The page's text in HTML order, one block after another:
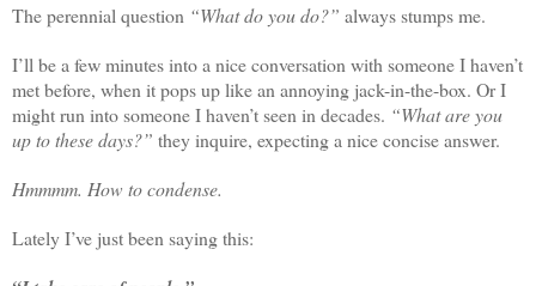
The perennial question “What do you do?” always stumps me.
I’ll be a few minutes into a nice conversation with someone I haven’t
met before, when it pops up like an annoying jack-in-the-box. Or I
might run into someone I haven’t seen in decades. “What are you
up to these days?” they inquire, expecting a nice concise answer.
Hmmmm. How to condense.
Lately I’ve just been saying this: